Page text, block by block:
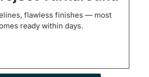
flawless finishes — most
ready within days.